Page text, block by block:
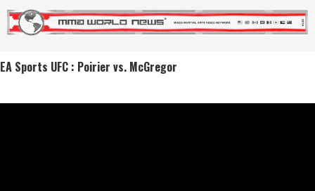
EA Sports UFC : Poirier vs. McGregor